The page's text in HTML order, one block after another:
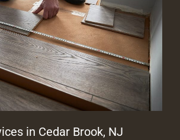
in Cedar Brook, NJ